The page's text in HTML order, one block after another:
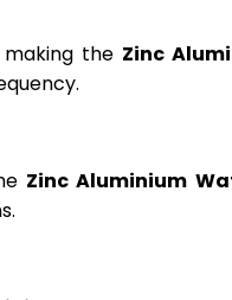
the Zinc
Zinc Aluminium